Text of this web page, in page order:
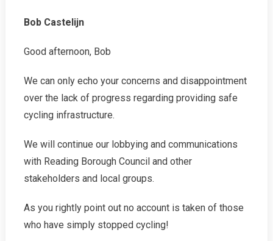
Bob Castelijn
Good afternoon, Bob
We can only echo your concerns and disappointment
over the lack of progress regarding providing safe
cycling infrastructure.
We will continue our lobbying and communications
with Reading Borough Council and other
stakeholders and local groups.
As you rightly point out no account is taken of those
who have simply stopped cycling!